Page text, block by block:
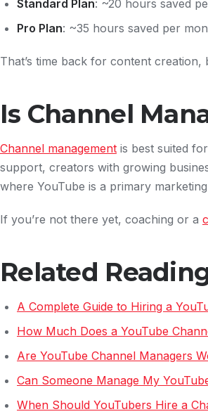
Standard Plan: ~20 hours saved
Pro Plan: ~35 hours saved per
That’s time back for content
Is Channel
Channel management is best suited
support, creators with growing
where YouTube is a primary
If you’re not there yet, coaching or a
Related
A Complete Guide to Hiring a
How Much Does a YouTube
Are YouTube Channel Managers
Can Someone Manage My
When Should YouTubers Hire a